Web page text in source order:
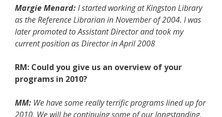
Margie Menard:I started working at Kingston Library
as the Reference Librarian in November of 2004. I was
later promoted to Assistant Director and took my
current position as Director in April 2008
RM: Could you give us an overview of your
programs in 2010?
MM: We have some really terrific programs lined up for
2010. We will be continuing some of our longstanding,